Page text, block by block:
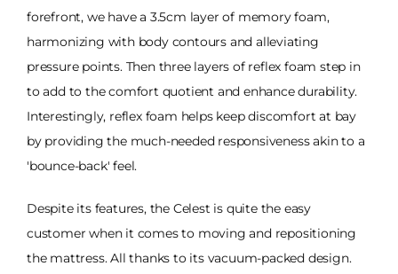
forefront, we have a 3.5cm layer of memory foam,
harmonizing with body contours and alleviating
pressure points. Then three layers of reflex foam step in
to add to the comfort quotient and enhance durability.
Interestingly, reflex foam helps keep discomfort at bay
by providing the much-needed responsiveness akin to a
'bounce-back' feel.
Despite its features, the Celest is quite the easy
customer when it comes to moving and repositioning
the mattress. All thanks to its vacuum-packed design.